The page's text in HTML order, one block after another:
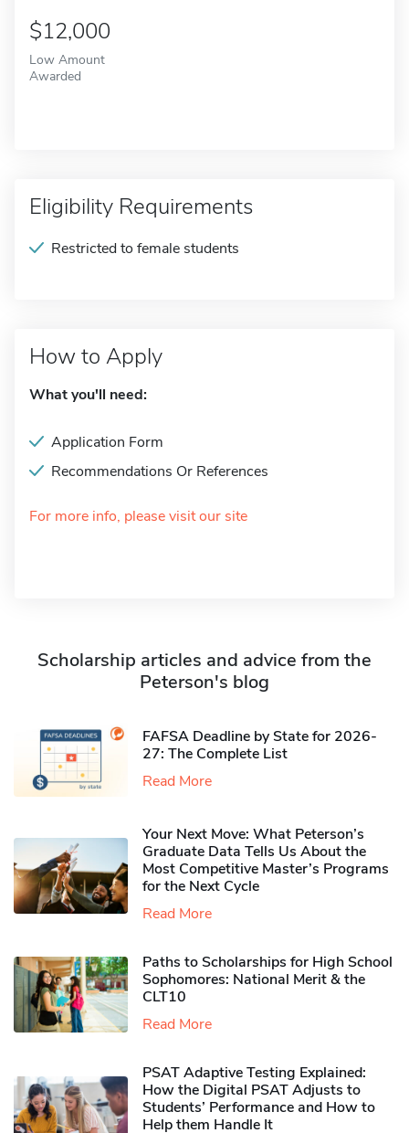
$12,000
Low Amount
Awarded
Eligibility Requirements
Restricted to female students
How to Apply
What you'll need:
Application Form
Recommendations Or References
For more info, please visit our site
Scholarship articles and advice from the
Peterson's blog
FAFSA Deadline by State for 2026-
27: The Complete List
Read More
Your Next Move: What Peterson’s
Graduate Data Tells Us About the
Most Competitive Master’s Programs
for the Next Cycle
Read More
Paths to Scholarships for High School
Sophomores​: National Merit & the
CLT10
Read More
PSAT Adaptive Testing Explained:
How the Digital PSAT Adjusts to
Students’ Performance and How to
Help them Handle It